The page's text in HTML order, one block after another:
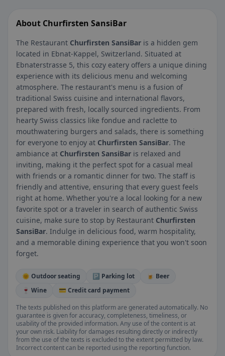
About Churfirsten SansiBar
The Restaurant Churfirsten SansiBar is a hidden gem
located in Ebnat-Kappel, Switzerland. Situated at
Ebnaterstrasse 5, this cozy eatery offers a unique dining
experience with its delicious menu and welcoming
atmosphere. The restaurant's menu is a fusion of
traditional Swiss cuisine and international flavors,
prepared with fresh, locally sourced ingredients. From
hearty Swiss classics like fondue and raclette to
mouthwatering burgers and salads, there is something
for everyone to enjoy at Churfirsten SansiBar. The
ambiance at Churfirsten SansiBar is relaxed and
inviting, making it the perfect spot for a casual meal
with friends or a romantic dinner for two. The staff is
friendly and attentive, ensuring that every guest feels
right at home. Whether you're a local looking for a new
favorite spot or a traveler in search of authentic Swiss
cuisine, make sure to stop by Restaurant Churfirsten
SansiBar. Indulge in delicious food, warm hospitality,
and a memorable dining experience that you won't soon
forget.
🌞 Outdoor seating 🅿️ Parking lot
🍺 Beer
🍷 Wine
💳 Credit card payment
The texts published on this platform are generated automatically. No
guarantee is given for accuracy, completeness, timeliness, or
usability of the provided information. Any use of the content is at
your own risk. Liability for damages resulting directly or indirectly
from the use of the texts is excluded to the extent permitted by law.
Incorrect content can be reported using the reporting function.